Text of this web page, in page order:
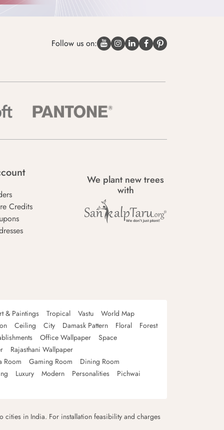
Follow us on:
Credits
We plant new trees
with
& Paintings Tropical Vastu
World Map
Ceiling City Damask Pattern Floral
Forest
Office Wallpaper
Space
Rajasthani Wallpaper
Room Gaming Room
Dining Room
Luxury Modern Personalities
Pichwai
in India. For installation feasibility and charges